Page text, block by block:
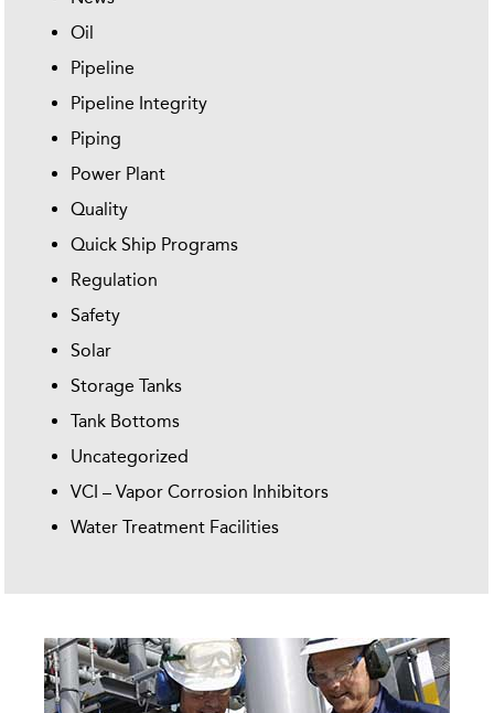
Oil
Pipeline
Pipeline Integrity
Piping
Power Plant
Quality
Quick Ship Programs
Regulation
Safety
Solar
Storage Tanks
Tank Bottoms
Uncategorized
VCI – Vapor Corrosion Inhibitors
Water Treatment Facilities